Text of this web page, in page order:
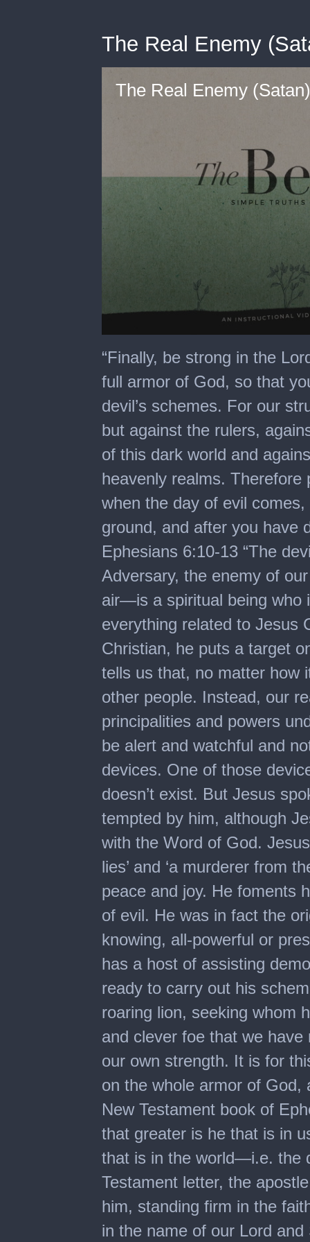
The Real Enemy
The Real Enemy (Satan)
seconds
of
minutes,
seconds
“Finally, be strong in the
full armor of God, so that
devil’s schemes. For our
but against the rulers,
of this dark world and
heavenly realms.
when the day of evil
ground, and after you have
Ephesians 6:10-13 “The
Adversary, the enemy of
air—is a spiritual being who
everything related to Jesus
Christian, he puts a target
tells us that, no matter how
other people. Instead, our
principalities and powers
be alert and watchful and
devices. One of those
doesn’t exist. But Jesus
tempted by him, although
with the Word of God.
lies’ and ‘a murderer from
peace and joy. He foments
of evil. He was in fact the
knowing, all-powerful or
has a host of assisting
ready to carry out his
roaring lion, seeking whom
and clever foe that we
our own strength. It is for
on the whole armor of
New Testament book of
that greater is he that is in
that is in the world—i.e. the
Testament letter, the
him, standing firm in the
in the name of our Lord